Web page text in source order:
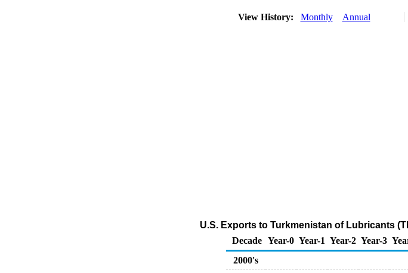
View History: Monthly Annual
U.S. Exports to Turkmenistan of Lubricants
Decade Year-0 Year-1 Year-2 Year-3
2000's